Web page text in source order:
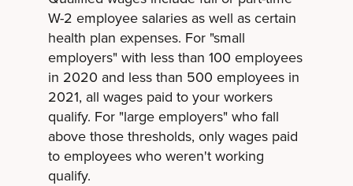
W-2 employee salaries as well as certain
health plan expenses. For "small
employers" with less than 100 employees
in 2020 and less than 500 employees in
2021, all wages paid to your workers
qualify. For "large employers" who fall
above those thresholds, only wages paid
to employees who weren't working
qualify.